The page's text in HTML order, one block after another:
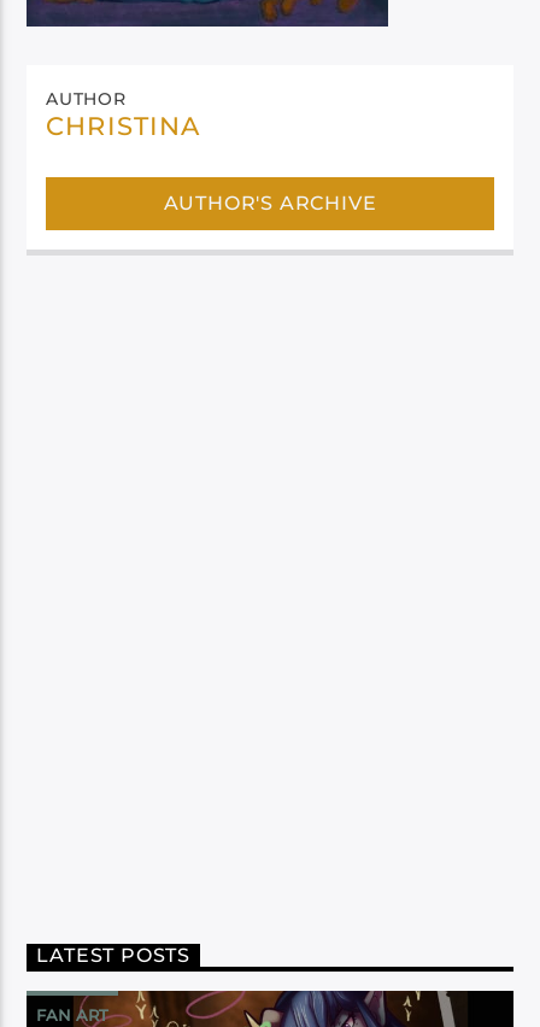
AUTHOR
CHRISTINA
AUTHOR'S ARCHIVE
LATEST POSTS
FAN ART